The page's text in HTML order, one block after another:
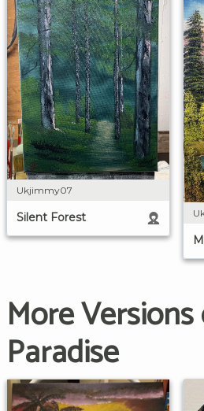
Ukjimmy07
Silent Forest
More
Paradise